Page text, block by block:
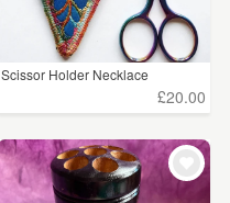
Scissor Holder Necklace
£20.00